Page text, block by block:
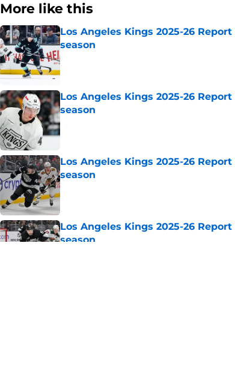
More like this
Los Angeles Kings 2025-26
season
Published by on Invalid Date
Los Angeles Kings 2025-26
season
Published by on Invalid Date
Los Angeles Kings 2025-26
season
Published by on Invalid Date
Los Angeles Kings 2025-26
season